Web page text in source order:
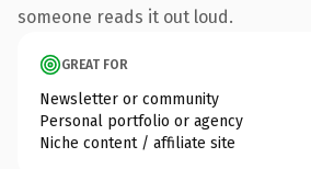
someone reads it out loud.
GREAT FOR
Newsletter or community
Personal portfolio or agency
Niche content / affiliate site